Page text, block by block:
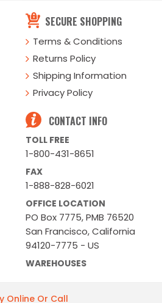
SECURE SHOPPING
Terms & Conditions
Returns Policy
Shipping Information
Privacy Policy
CONTACT INFO
TOLL FREE
1-800-431-8651
FAX
1-888-828-6021
OFFICE LOCATION
PO Box 7775, PMB 76520
San Francisco, California
94120-7775 - US
WAREHOUSES
Online Or Call